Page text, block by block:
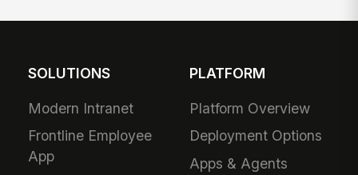
SOLUTIONS
Modern Intranet
Frontline Employee
App
PLATFORM
Platform Overview
Deployment Options
Apps & Agents